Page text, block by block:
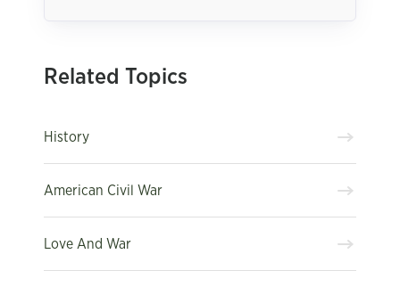
Related Topics
History
American Civil War
Love And War